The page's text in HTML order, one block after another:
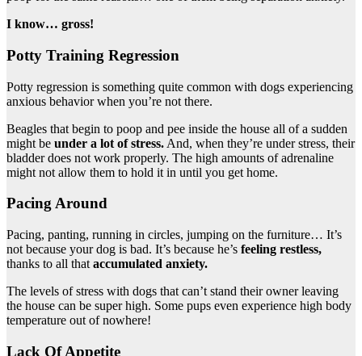
I know… gross!
Potty Training Regression
Potty regression is something quite common with dogs experiencing
anxious behavior when you’re not there.
Beagles that begin to poop and pee inside the house all of a sudden
might be under a lot of stress. And, when they’re under stress, their
bladder does not work properly. The high amounts of adrenaline
might not allow them to hold it in until you get home.
Pacing Around
Pacing, panting, running in circles, jumping on the furniture… It’s
not because your dog is bad. It’s because he’s feeling restless,
thanks to all that accumulated anxiety.
The levels of stress with dogs that can’t stand their owner leaving
the house can be super high. Some pups even experience high body
temperature out of nowhere!
Lack Of Appetite